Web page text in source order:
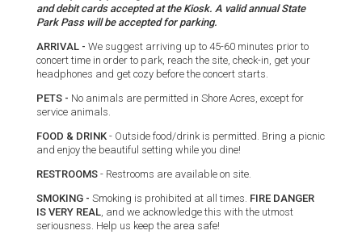
and debit cards accepted at the Kiosk. A valid annual State
Park Pass will be accepted for parking.
ARRIVAL - We suggest arriving up to 45-60 minutes prior to
concert time in order to park, reach the site, check-in, get your
headphones and get cozy before the concert starts.
PETS - No animals are permitted in Shore Acres, except for
service animals.
FOOD & DRINK - Outside food/drink is permitted. Bring a picnic
and enjoy the beautiful setting while you dine!
RESTROOMS - Restrooms are available on site.
SMOKING - Smoking is prohibited at all times. FIRE DANGER
IS VERY REAL, and we acknowledge this with the utmost
seriousness. Help us keep the area safe!